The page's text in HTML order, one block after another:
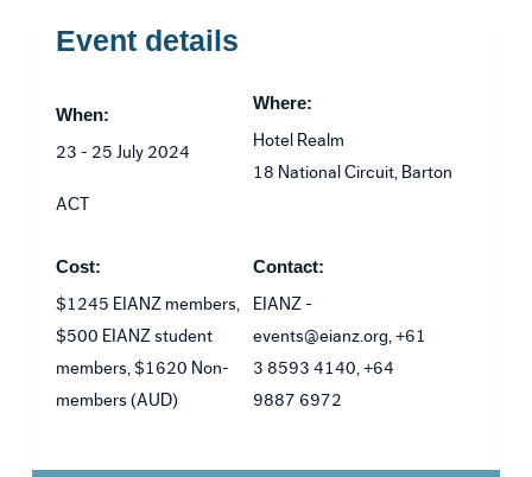
Event details
When:
23 - 25 July 2024
Where:
Hotel Realm
18 National Circuit, Barton
ACT
Cost:
$1245 EIANZ members,
$500 EIANZ student
members, $1620 Non-
members (AUD)
Contact:
EIANZ -
events@eianz.org, +61
3 8593 4140, +64
9887 6972